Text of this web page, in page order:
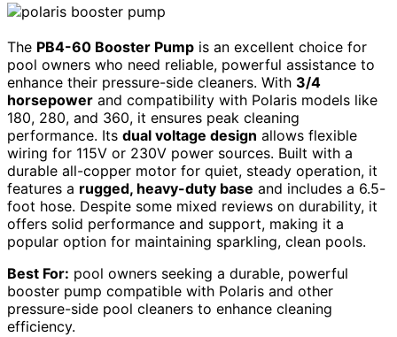
The PB4-60 Booster Pump is an excellent choice for
pool owners who need reliable, powerful assistance to
enhance their pressure-side cleaners. With 3/4
horsepower and compatibility with Polaris models like
180, 280, and 360, it ensures peak cleaning
performance. Its dual voltage design allows flexible
wiring for 115V or 230V power sources. Built with a
durable all-copper motor for quiet, steady operation, it
features a rugged, heavy-duty base and includes a 6.5-
foot hose. Despite some mixed reviews on durability, it
offers solid performance and support, making it a
popular option for maintaining sparkling, clean pools.
Best For: pool owners seeking a durable, powerful
booster pump compatible with Polaris and other
pressure-side pool cleaners to enhance cleaning
efficiency.